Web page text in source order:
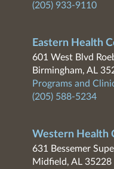
(205) 933-9110
Eastern Health
601 West Blvd
Birmingham, AL
Programs and
(205) 588-5234
Western Health
631 Bessemer
Midfield, AL 35228